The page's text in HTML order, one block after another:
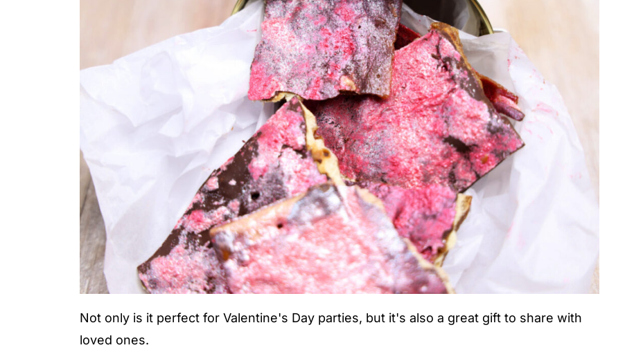
Not only is it perfect for Valentine's Day parties, but it's also a great gift to share with
loved ones.